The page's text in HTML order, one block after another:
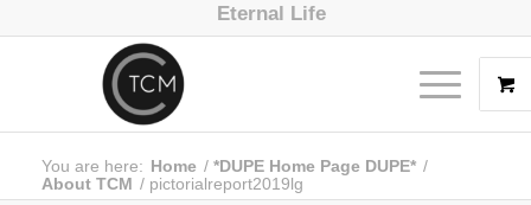
Eternal Life
You are here: Home / *DUPE Home Page DUPE* /
About TCM / pictorialreport2019lg